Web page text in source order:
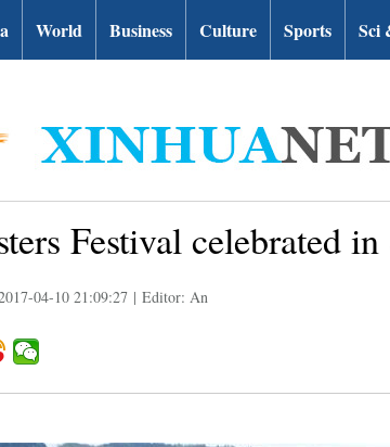
World Business Culture Sports Sci
Festival celebrated
04-10 21:09:27 | Editor: An